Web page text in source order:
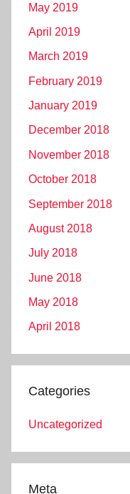
May 2019
April 2019
March 2019
February 2019
January 2019
December 2018
November 2018
October 2018
September 2018
August 2018
July 2018
June 2018
May 2018
April 2018
Categories
Uncategorized
Meta